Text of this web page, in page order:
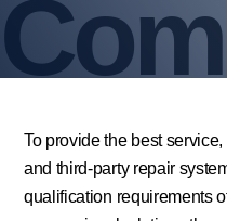
To provide the best
and third-party repair
qualification requirements